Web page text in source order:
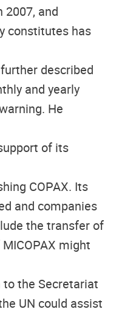
and
constitutes has
described
and yearly
He
of its
COPAX. Its
and companies
the transfer of
might
the Secretariat
UN could assist